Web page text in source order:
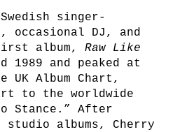
singer-
occasional DJ, and
album, Raw Like
1989 and peaked at
UK Album Chart,
to the worldwide
Stance.” After
studio albums, Cherry